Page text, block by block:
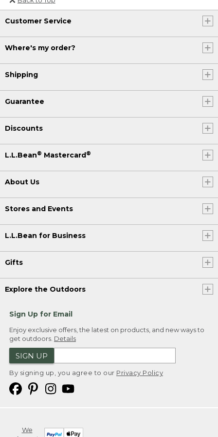
Or send an email to
Internationalweb@llbean.com
Customer Service
Where's my order?
Shipping
Guarantee
Discounts
L.L.Bean® Mastercard®
About Us
Stores and Events
L.L.Bean for Business
Gifts
Explore the Outdoors
Sign Up for Email
Enjoy exclusive offers, the latest on products, and new ways to
get outdoors. Details
SIGN UP
By signing up, you agree to our Privacy Policy
We